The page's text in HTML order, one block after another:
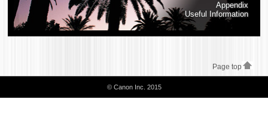
Appendix
Useful Information
Page top
© Canon Inc. 2015